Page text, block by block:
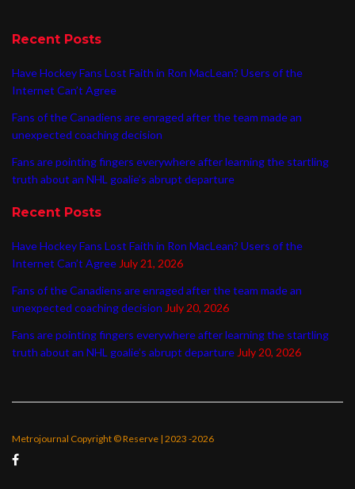
Recent Posts
Have Hockey Fans Lost Faith in Ron MacLean? Users of the
Internet Can’t Agree
Fans of the Canadiens are enraged after the team made an
unexpected coaching decision
Fans are pointing fingers everywhere after learning the startling
truth about an NHL goalie’s abrupt departure
Recent Posts
Have Hockey Fans Lost Faith in Ron MacLean? Users of the
Internet Can’t Agree July 21, 2026
Fans of the Canadiens are enraged after the team made an
unexpected coaching decision July 20, 2026
Fans are pointing fingers everywhere after learning the startling
truth about an NHL goalie’s abrupt departure July 20, 2026
Metrojournal Copyright © Reserve | 2023 -2026